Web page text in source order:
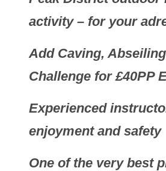
activity – for your
Add Caving,
Challenge for £40PP
Experienced
enjoyment and safety
One of the very best